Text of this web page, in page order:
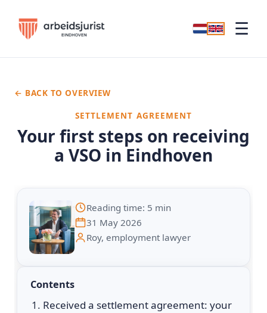
☰
Your first steps on receiving
a VSO in Eindhoven
← BACK TO OVERVIEW
SETTLEMENT AGREEMENT
Reading time: 5 min
31 May 2026
Roy, employment lawyer
Contents
Received a settlement agreement: your